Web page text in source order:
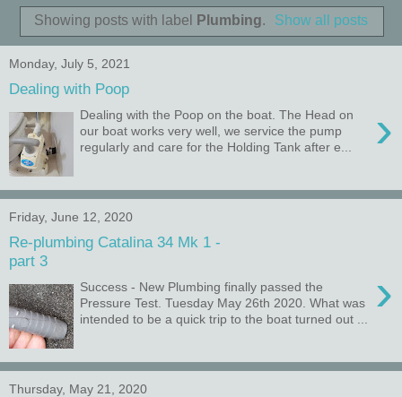
Showing posts with label Plumbing. Show all posts
Monday, July 5, 2021
Dealing with Poop
›
Dealing with the Poop on the boat. The Head on
our boat works very well, we service the pump
regularly and care for the Holding Tank after e...
Friday, June 12, 2020
Re-plumbing Catalina 34 Mk 1 -
part 3
›
Success - New Plumbing finally passed the
Pressure Test. Tuesday May 26th 2020. What was
intended to be a quick trip to the boat turned out ...
Thursday, May 21, 2020